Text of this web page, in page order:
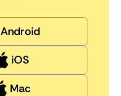
Android
iOS
Mac